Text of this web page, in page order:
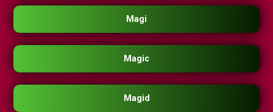
Magi
Magic
Magid